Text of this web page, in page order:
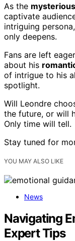
As the
captivate
intriguing
only deepens.
Fans are left
about his
of intrigue to his
spotlight.
Will Leondre
the future, or will
Only time will tell.
Stay tuned for
YOU MAY ALSO LIKE
News
Navigating
Expert Tips